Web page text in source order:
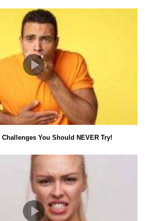
You Should NEVER Try!